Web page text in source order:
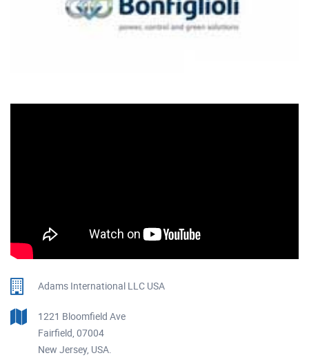
Adams International LLC USA
1221 Bloomfield Ave
Fairfield, 07004
New Jersey, USA.